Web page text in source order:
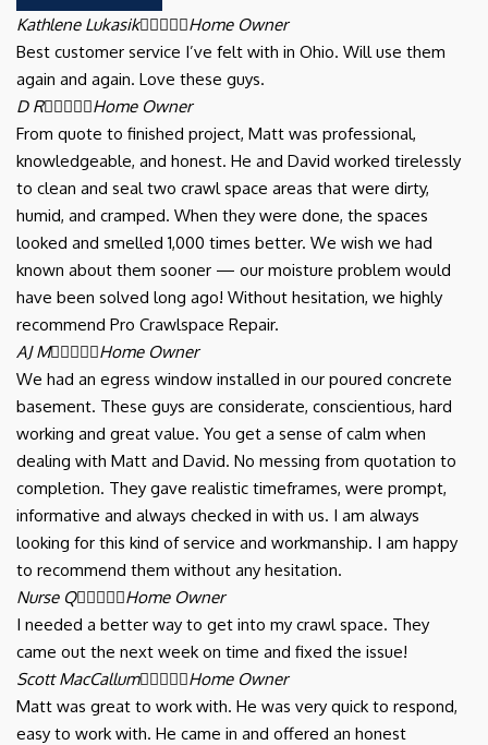
Kathlene LukasikHome Owner
Best customer service I’ve felt with in Ohio. Will use them
again and again. Love these guys.
D RHome Owner
From quote to finished project, Matt was professional,
knowledgeable, and honest. He and David worked tirelessly
to clean and seal two crawl space areas that were dirty,
humid, and cramped. When they were done, the spaces
looked and smelled 1,000 times better. We wish we had
known about them sooner — our moisture problem would
have been solved long ago! Without hesitation, we highly
recommend Pro Crawlspace Repair.
AJ MHome Owner
We had an egress window installed in our poured concrete
basement. These guys are considerate, conscientious, hard
working and great value. You get a sense of calm when
dealing with Matt and David. No messing from quotation to
completion. They gave realistic timeframes, were prompt,
informative and always checked in with us. I am always
looking for this kind of service and workmanship. I am happy
to recommend them without any hesitation.
Nurse QHome Owner
I needed a better way to get into my crawl space. They
came out the next week on time and fixed the issue!
Scott MacCallumHome Owner
Matt was great to work with. He was very quick to respond,
easy to work with. He came in and offered an honest